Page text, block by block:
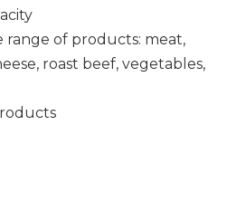
range of products: meat,
roast beef, vegetables,